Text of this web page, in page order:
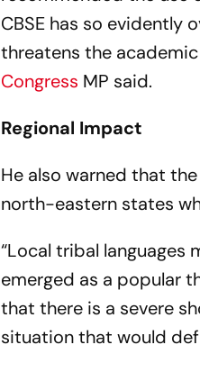
CBSE has so evidently
threatens the
Congress MP said.
Regional Impact
He also warned that
north-eastern states
“Local tribal languages
emerged as a popular
that there is a severe
situation that would